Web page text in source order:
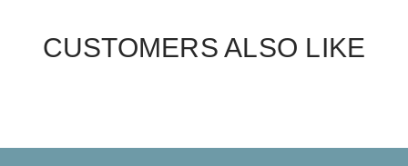
CUSTOMERS ALSO LIKE